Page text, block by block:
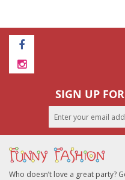
SIGN UP
Who doesn’t love a great party?